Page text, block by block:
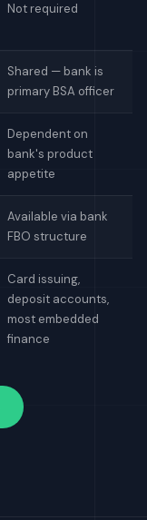
Not required
Shared — bank is
primary BSA officer
Dependent on
bank's product
appetite
Available via bank
FBO structure
Card issuing,
deposit accounts,
most embedded
finance